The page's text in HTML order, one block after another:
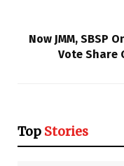
Now JMM, SBSP
Vote Share
Top Stories